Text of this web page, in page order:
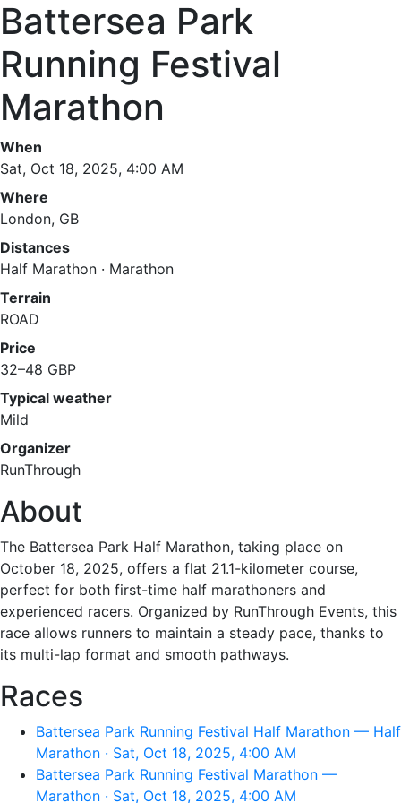
Battersea Park
Running Festival
Marathon
When
Sat, Oct 18, 2025, 4:00 AM
Where
London, GB
Distances
Half Marathon · Marathon
Terrain
ROAD
Price
32–48 GBP
Typical weather
Mild
Organizer
RunThrough
About
The Battersea Park Half Marathon, taking place on
October 18, 2025, offers a flat 21.1-kilometer course,
perfect for both first-time half marathoners and
experienced racers. Organized by RunThrough Events, this
race allows runners to maintain a steady pace, thanks to
its multi-lap format and smooth pathways.
Races
Battersea Park Running Festival Half Marathon — Half
Marathon · Sat, Oct 18, 2025, 4:00 AM
Battersea Park Running Festival Marathon —
Marathon · Sat, Oct 18, 2025, 4:00 AM